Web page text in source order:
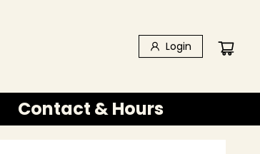
Login
Contact & Hours